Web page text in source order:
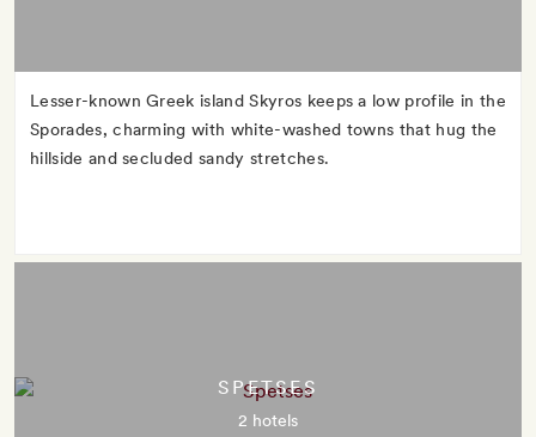
Lesser-known Greek island Skyros keeps a low profile in the
Sporades, charming with white-washed towns that hug the
hillside and secluded sandy stretches.
SPETSES
2 hotels